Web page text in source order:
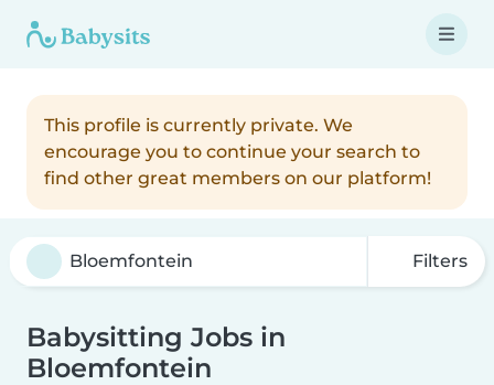
This profile is currently private. We
encourage you to continue your search to
find other great members on our platform!
Filters
Babysitting Jobs in
Bloemfontein